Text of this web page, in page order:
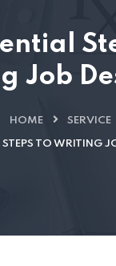
Job
HOME SERVICE
STEPS TO WRITING